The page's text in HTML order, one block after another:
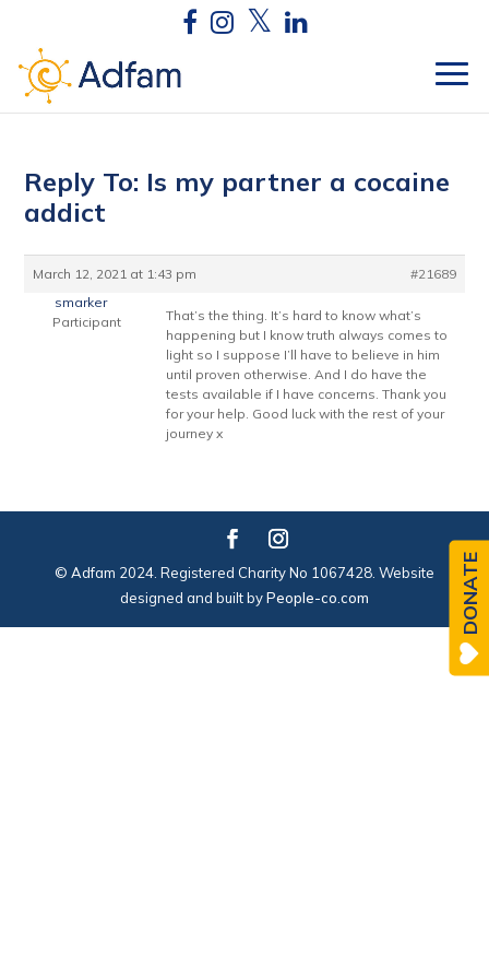
Reply To: Is my partner a cocaine
addict
March 12, 2021 at 1:43 pm
#21689
smarker
Participant
That’s the thing. It’s hard to know what’s
happening but I know truth always comes to
light so I suppose I’ll have to believe in him
until proven otherwise. And I do have the
tests available if I have concerns. Thank you
for your help. Good luck with the rest of your
journey x
© Adfam 2024. Registered Charity No 1067428. Website
designed and built byPeople-co.com DONATE